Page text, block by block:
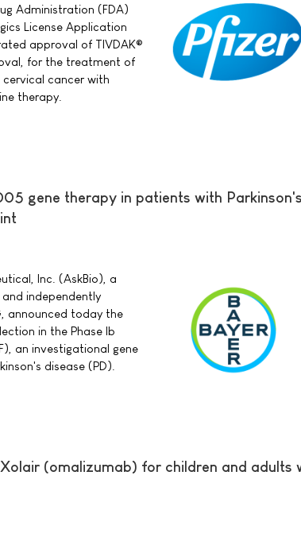
Administration (FDA)
License Application
approval of TIVDAK®
for the treatment of
cancer with
therapy.
gene therapy in patients with
Inc. (AskBio), a
independently
announced today the
in the Phase Ib
an investigational gene
disease (PD).
(omalizumab) for children and adults